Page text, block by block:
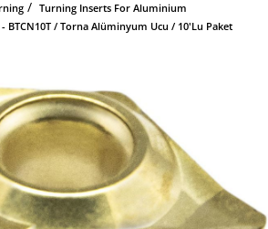
Turning Inserts For Aluminium
- BTCN10T / Torna Alüminyum Ucu / 10'lu Paket